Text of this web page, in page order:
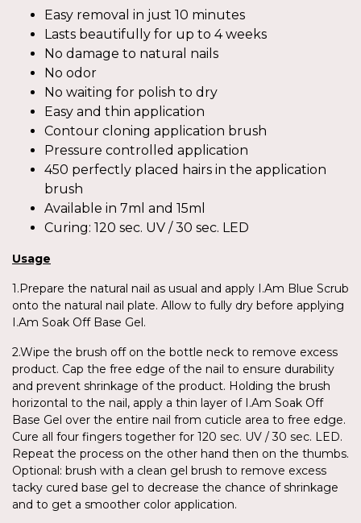
Easy removal in just 10 minutes
Lasts beautifully for up to 4 weeks
No damage to natural nails
No odor
No waiting for polish to dry
Easy and thin application
Contour cloning application brush
Pressure controlled application
450 perfectly placed hairs in the application
brush
Available in 7ml and 15ml
Curing: 120 sec. UV / 30 sec. LED
Usage
1.Prepare the natural nail as usual and apply I.Am Blue Scrub
onto the natural nail plate. Allow to fully dry before applying
I.Am Soak Off Base Gel.
2.Wipe the brush off on the bottle neck to remove excess
product. Cap the free edge of the nail to ensure durability
and prevent shrinkage of the product. Holding the brush
horizontal to the nail, apply a thin layer of I.Am Soak Off
Base Gel over the entire nail from cuticle area to free edge.
Cure all four fingers together for 120 sec. UV / 30 sec. LED.
Repeat the process on the other hand then on the thumbs.
Optional: brush with a clean gel brush to remove excess
tacky cured base gel to decrease the chance of shrinkage
and to get a smoother color application.